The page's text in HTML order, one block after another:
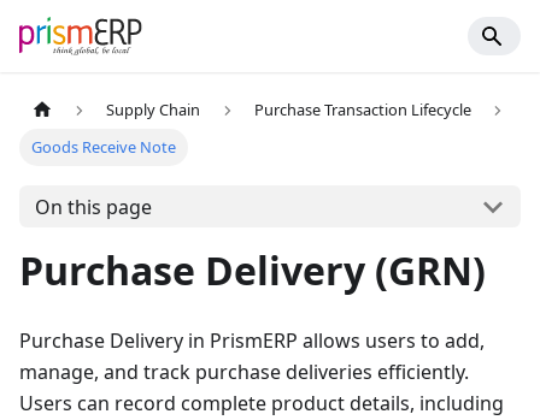
Supply Chain
Purchase Transaction Lifecycle
Goods Receive Note
On this page
Purchase Delivery (GRN)
Purchase Delivery in PrismERP allows users to add,
manage, and track purchase deliveries efficiently.
Users can record complete product details, including